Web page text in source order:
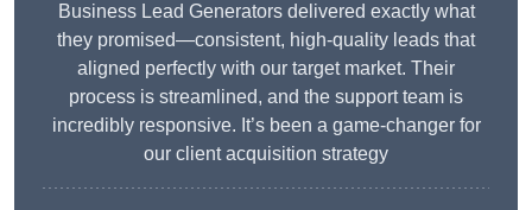
Business Lead Generators delivered exactly what
they promised—consistent, high-quality leads that
aligned perfectly with our target market. Their
process is streamlined, and the support team is
incredibly responsive. It’s been a game-changer for
our client acquisition strategy